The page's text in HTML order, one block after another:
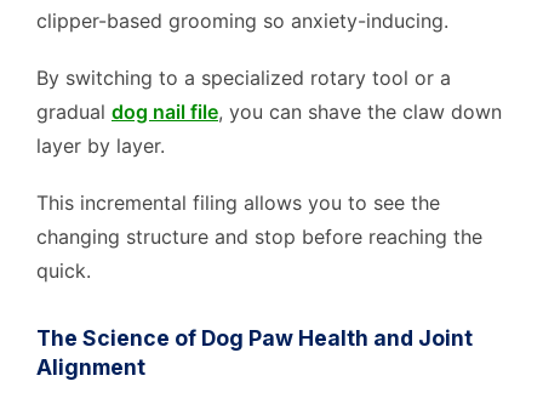
clipper-based grooming so anxiety-inducing.
By switching to a specialized rotary tool or a
gradual dog nail file, you can shave the claw down
layer by layer.
This incremental filing allows you to see the
changing structure and stop before reaching the
quick.
The Science of Dog Paw Health and Joint
Alignment